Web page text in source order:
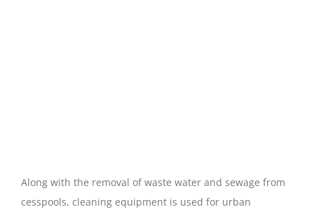
Along with the removal of waste water and sewage from
cesspools, cleaning equipment is used for urban